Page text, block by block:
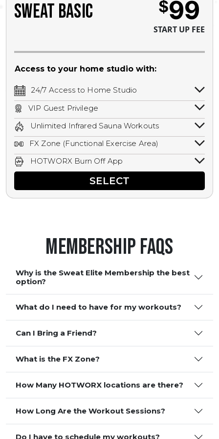
SWEAT BASIC $99
START UP FEE
Access to your home studio with:
24/7 Access to Home Studio
24/7 unlimited access to your home
studio.
VIP Guest Privilege
Bring a guest by scheduling a guest visit
with a staff member for FREE during
staffed hours!
Unlimited Infrared Sauna Workouts
Unlimited access to all isometric and HIIT
infrared workouts! Hot Yoga, Hot Cycle,
Hot Pilates, & MORE!
FX Zone (Functional Exercise Area)
A functional exercise area with free
weights, bands, ropes, and other
HOTWORX Burn Off App
Book sessions, track calories, earn
rewards, and MORE.SELECT
Membership FAQS
Why is the Sweat Elite Membership the best
option?
What do I need to have for my workouts?
Can I Bring a Friend?
What is the FX Zone?
How Many HOTWORX locations are there?
How Long Are the Workout Sessions?
Do I have to schedule my workouts?